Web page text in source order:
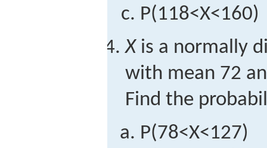
P(118<X<160)
X is a normally
with mean 72
Find the
P(78<X<127)